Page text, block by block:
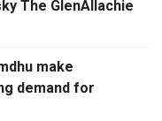
The GlenAllachie
make
demand for